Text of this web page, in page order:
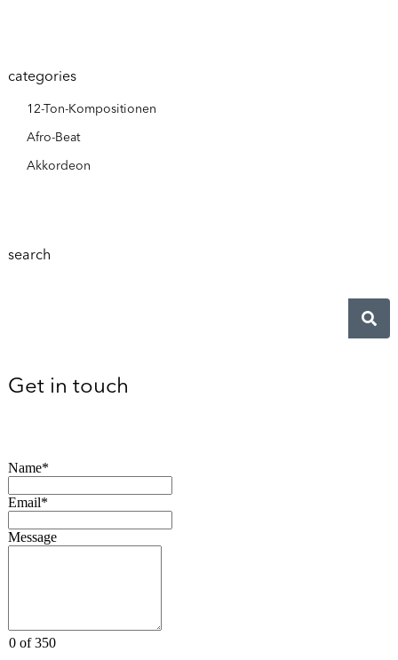
categories
12-Ton-Kompositionen
Afro-Beat
Akkordeon
search
Get in touch
Name*
Email*
Message
0 of 350